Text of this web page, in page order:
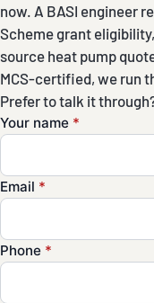
now. A BASI engineer
Scheme grant
source heat pump
MCS-certified, we run
Prefer to talk it
Your name *
Email *
Phone *